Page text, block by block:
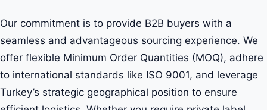
Our commitment is to provide B2B buyers with a
seamless and advantageous sourcing experience. We
offer flexible Minimum Order Quantities (MOQ), adhere
to international standards like ISO 9001, and leverage
Turkey’s strategic geographical position to ensure